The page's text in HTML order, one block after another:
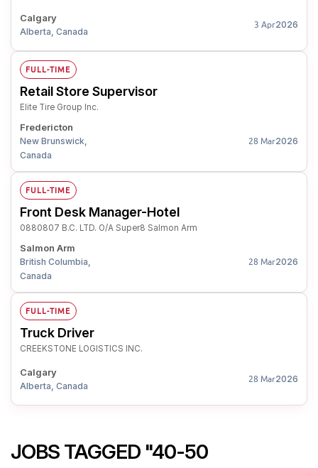
Calgary
Alberta, Canada
3 Apr2026
FULL-TIME
Retail Store Supervisor
Elite Tire Group Inc.
Fredericton
New Brunswick,
Canada
28 Mar2026
FULL-TIME
Front Desk Manager-Hotel
0880807 B.C. LTD. O/A Super8 Salmon Arm
Salmon Arm
British Columbia,
Canada
28 Mar2026
FULL-TIME
Truck Driver
CREEKSTONE LOGISTICS INC.
Calgary
Alberta, Canada
28 Mar2026
JOBS TAGGED "40-50